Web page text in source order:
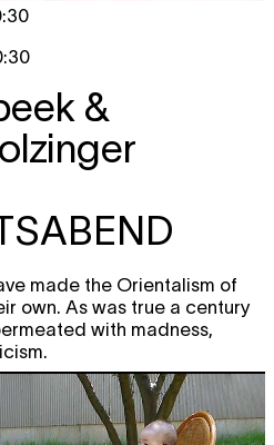
&
made the Orientalism of
own. As was true a century
with madness,